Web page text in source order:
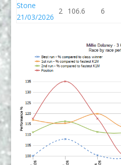
Stone
21/03/2026
2 106.6 6